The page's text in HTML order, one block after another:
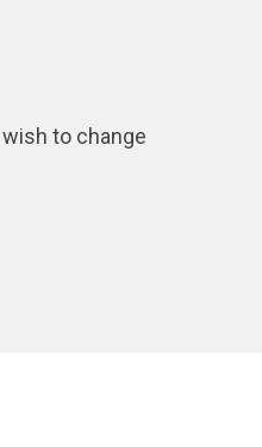
to change